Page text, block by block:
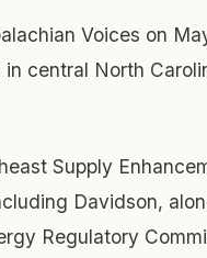
Voices on
central North
Supply
Davidson,
Regulatory